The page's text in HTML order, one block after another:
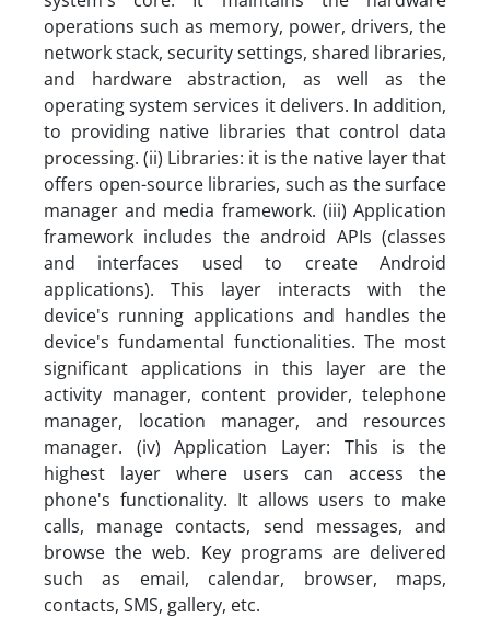
operations such as memory, power, drivers, the
network stack, security settings, shared libraries,
and hardware abstraction, as well as the
operating system services it delivers. In addition,
to providing native libraries that control data
processing. (ii) Libraries: it is the native layer that
offers open-source libraries, such as the surface
manager and media framework. (iii) Application
framework includes the android APIs (classes
and interfaces used to create Android
applications). This layer interacts with the
device's running applications and handles the
device's fundamental functionalities. The most
significant applications in this layer are the
activity manager, content provider, telephone
manager, location manager, and resources
manager. (iv) Application Layer: This is the
highest layer where users can access the
phone's functionality. It allows users to make
calls, manage contacts, send messages, and
browse the web. Key programs are delivered
such as email, calendar, browser, maps,
contacts, SMS, gallery, etc.